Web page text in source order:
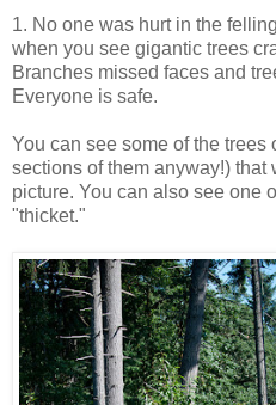
1. No one was hurt in the
when you see gigantic trees
Branches missed faces and
Everyone is safe.
You can see some of the trees
sections of them anyway!)
picture. You can also see one
"thicket."